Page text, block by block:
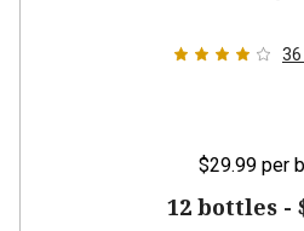
36
$29.99 per
12 bottles -